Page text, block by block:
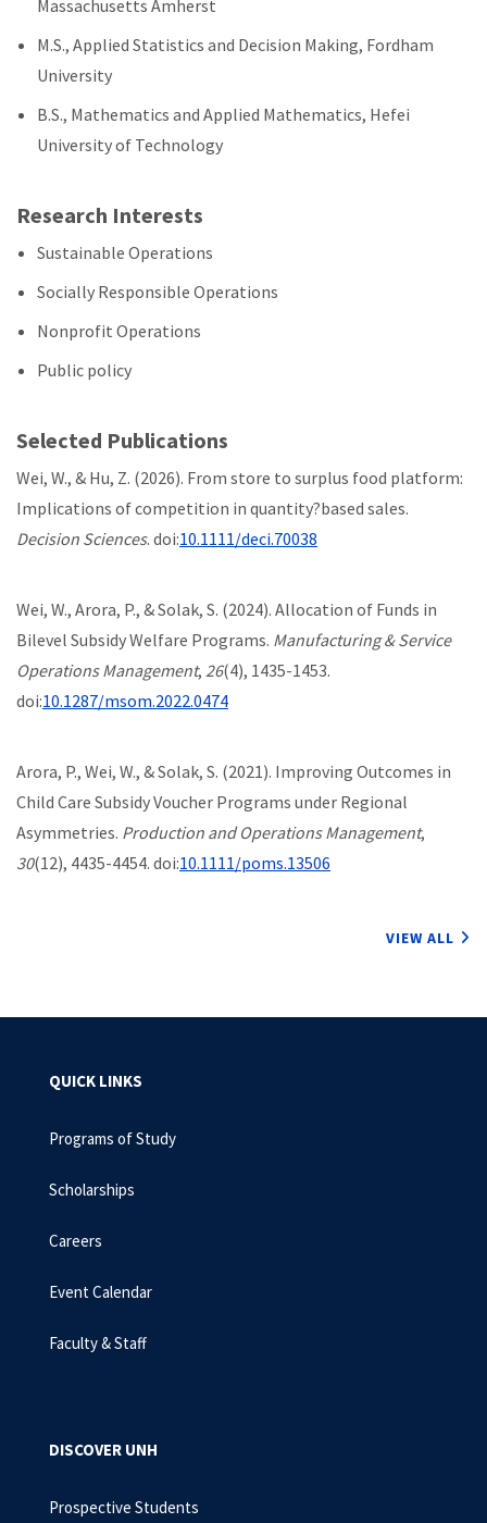
Massachusetts Amherst
M.S., Applied Statistics and Decision Making, Fordham
University
B.S., Mathematics and Applied Mathematics, Hefei
University of Technology
Research Interests
Sustainable Operations
Socially Responsible Operations
Nonprofit Operations
Public policy
Selected Publications
Wei, W., & Hu, Z. (2026). From store to surplus food platform:
Implications of competition in quantity?based sales.
Decision Sciences. doi:10.1111/deci.70038
Wei, W., Arora, P., & Solak, S. (2024). Allocation of Funds in
Bilevel Subsidy Welfare Programs. Manufacturing & Service
Operations Management, 26(4), 1435-1453.
doi:10.1287/msom.2022.0474
Arora, P., Wei, W., & Solak, S. (2021). Improving Outcomes in
Child Care Subsidy Voucher Programs under Regional
Asymmetries. Production and Operations Management,
30(12), 4435-4454. doi:10.1111/poms.13506
VIEW ALL
QUICK LINKS
Programs of Study
Scholarships
Careers
Event Calendar
Faculty & Staff
DISCOVER UNH
Prospective Students